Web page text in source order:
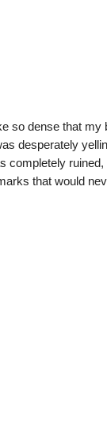
so dense that
desperately
completely
that would